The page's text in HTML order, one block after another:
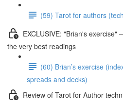
(59) Tarot for authors
EXCLUSIVE: "Brian's exercise"
the very best readings
(60) Brian’s exercise
spreads and decks)
Review of Tarot for Author